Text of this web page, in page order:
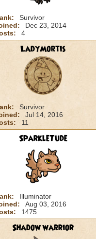
Survivor
Dec 23, 2014
4
LadyMortis
Survivor
Jul 14, 2016
11
SparkleTude
Illuminator
Aug 03, 2016
1475
Shadow warrior